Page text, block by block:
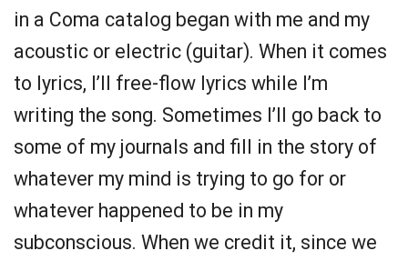
in a Coma catalog began with me and my
acoustic or electric (guitar). When it comes
to lyrics, I’ll free-flow lyrics while I’m
writing the song. Sometimes I’ll go back to
some of my journals and fill in the story of
whatever my mind is trying to go for or
whatever happened to be in my
subconscious. When we credit it, since we